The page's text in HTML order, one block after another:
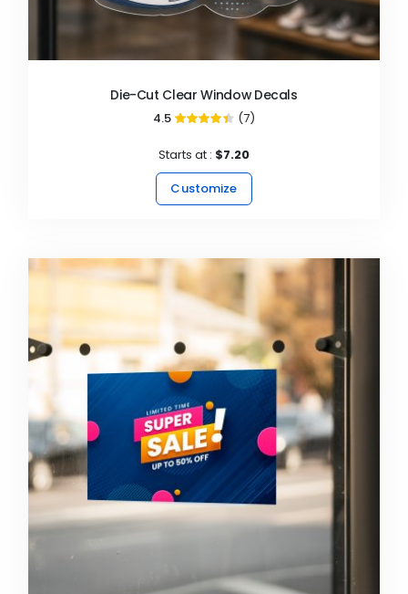
Die-Cut Clear Window Decals
4.5
(7)
Starts at : $7.20
Customize